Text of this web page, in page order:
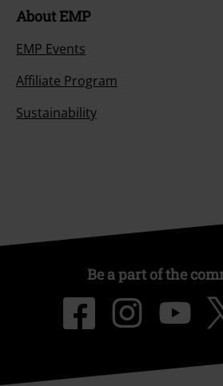
About EMP
EMP Events
Affiliate Program
Sustainability
Be a part of the